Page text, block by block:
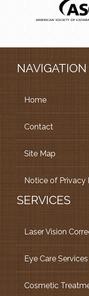
NAVIGATION
Home
Contact
Site Map
Notice of Privacy
SERVICES
Laser Vision
Eye Care Services
Cosmetic